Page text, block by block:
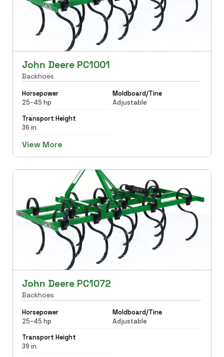
John Deere PC1001
Backhoes
Horsepower
25-45 hp
Moldboard/Tine
Adjustable
Transport Height
36 in.
View More
John Deere PC1072
Backhoes
Horsepower
25-45 hp
Moldboard/Tine
Adjustable
Transport Height
39 in.